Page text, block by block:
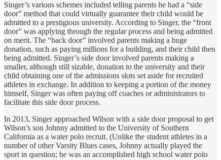
Singer’s various schemes included telling parents he had a “side
door” method that could virtually guarantee their child would be
admitted to a prestigious university. According to Singer, the “front
door” was applying through the regular process and being admitted
on merit. The “back door” involved parents making a huge
donation, such as paying millions for a building, and their child then
being admitted. Singer’s side door involved parents making a
smaller, although still sizable, donation to the university and their
child obtaining one of the admissions slots set aside for recruited
athletes in exchange. In addition to keeping a portion of the money
himself, Singer was often paying off coaches or administrators to
facilitate this side door process.
In 2013, Singer approached Wilson with a side door proposal to get
Wilson’s son Johnny admitted to the University of Southern
California as a water polo recruit. (Unlike the student athletes in a
number of other Varsity Blues cases, Johnny actually played the
sport in question; he was an accomplished high school water polo